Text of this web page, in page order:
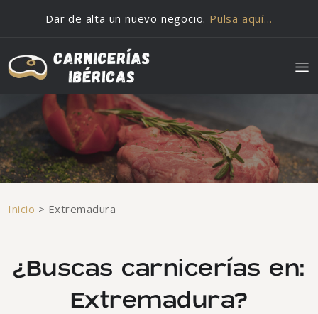
Dar de alta un nuevo negocio. Pulsa aquí…
Inicio > Extremadura
¿Buscas carnicerías en:
Extremadura?